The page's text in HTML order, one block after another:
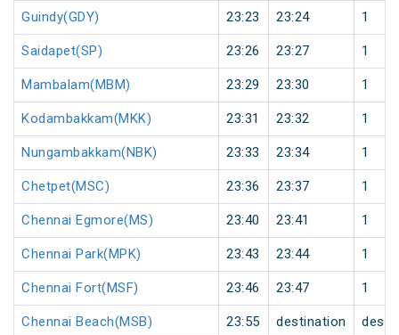
Guindy(GDY) 23:23 23:24 1
Saidapet(SP) 23:26 23:27 1
Mambalam(MBM) 23:29 23:30 1
Kodambakkam(MKK) 23:31 23:32 1
Nungambakkam(NBK) 23:33 23:34 1
Chetpet(MSC) 23:36 23:37 1
Chennai Egmore(MS) 23:40 23:41 1
Chennai Park(MPK) 23:43 23:44 1
Chennai Fort(MSF) 23:46 23:47 1
Chennai Beach(MSB) 23:55 destination